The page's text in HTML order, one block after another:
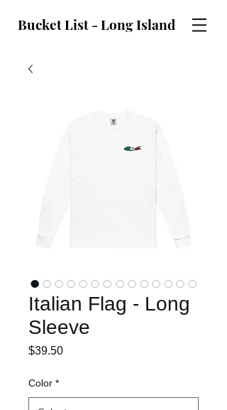
Bucket List - Long Island
Italian Flag - Long
Sleeve
$39.50Price
Color *